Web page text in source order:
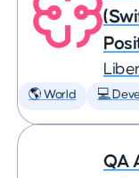
🌎 World 💻
QA